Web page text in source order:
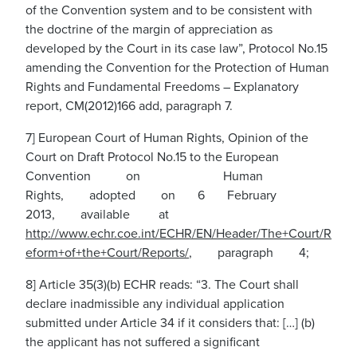
of the Convention system and to be consistent with
the doctrine of the margin of appreciation as
developed by the Court in its case law”, Protocol No.15
amending the Convention for the Protection of Human
Rights and Fundamental Freedoms – Explanatory
report, CM(2012)166 add, paragraph 7.
7] European Court of Human Rights, Opinion of the
Court on Draft Protocol No.15 to the European
Convention on Human
Rights, adopted on 6 February
2013, available at
http://www.echr.coe.int/ECHR/EN/Header/The+Court/R
eform+of+the+Court/Reports/, paragraph 4;
8] Article 35(3)(b) ECHR reads: “3. The Court shall
declare inadmissible any individual application
submitted under Article 34 if it considers that: […] (b)
the applicant has not suffered a significant